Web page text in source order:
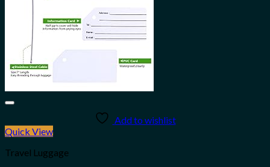
Add to wishlist
Quick View
Travel Luggage